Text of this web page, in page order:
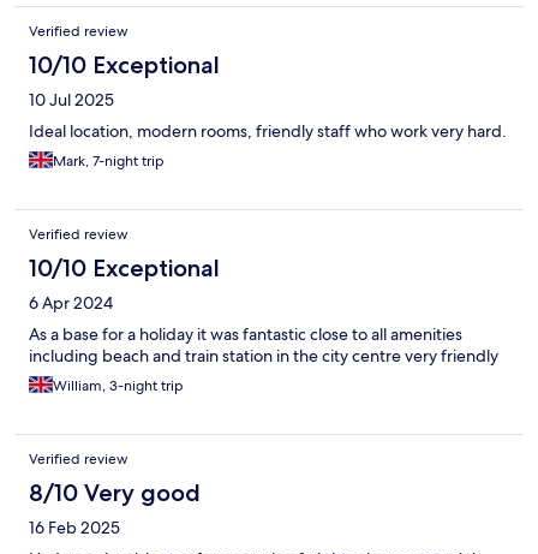
Verified review
10/10 Exceptional
10 Jul 2025
Ideal location, modern rooms, friendly staff who work very hard.
Mark, 7-night trip
Verified review
10/10 Exceptional
6 Apr 2024
As a base for a holiday it was fantastic close to all amenities
including beach and train station in the city centre very friendly
William, 3-night trip
Verified review
8/10 Very good
16 Feb 2025